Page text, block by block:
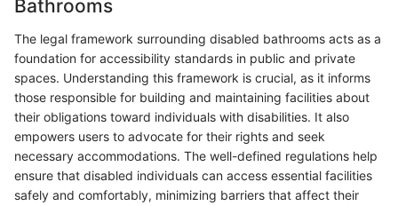
Bathrooms
The legal framework surrounding disabled bathrooms acts as a
foundation for accessibility standards in public and private
spaces. Understanding this framework is crucial, as it informs
those responsible for building and maintaining facilities about
their obligations toward individuals with disabilities. It also
empowers users to advocate for their rights and seek
necessary accommodations. The well-defined regulations help
ensure that disabled individuals can access essential facilities
safely and comfortably, minimizing barriers that affect their